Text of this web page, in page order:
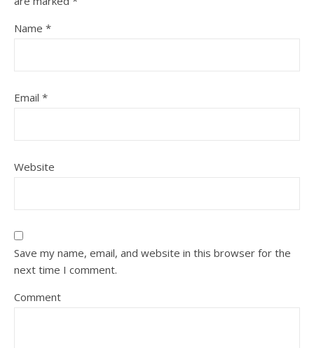
Name *
Email *
Website
Save my name, email, and website in this browser for the
next time I comment.
Comment